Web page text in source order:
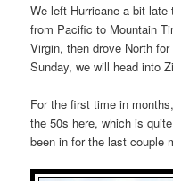
We left Hurricane a bit
from Pacific to Mountain
Virgin, then drove North
Sunday, we will head into
For the first time in
the 50s here, which is
been in for the last couple